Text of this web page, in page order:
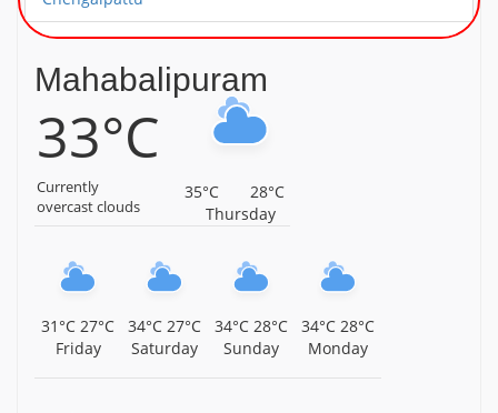
Sri Neelakandeshwarar Temple, Neelamangalam,
Chengalpattu District, Tamil Nadu, Chengalpattu
Sri Vedagiriswarar Temple, Kumizhi, Chengalpattu
District, Tamil Nadu, Chengalpattu
Sri Lakshmi Narasimhar Temple, Semmagiri, Near
Maduranthakam, Chengalpattu District, Tamil Nadu,
Sri Thiruvenkaatteeswaran Temple, Kadaperi,
Maduranthakam, Chengalpattu District, Tamil Nadu,
Sri Lakshmi Narasimha Swamy Temple,
Mahabalipuram
33°C
Currently
overcast clouds
35°C
28°C
Thursday
31°C 27°C
Friday
34°C 27°C
Saturday
34°C 28°C
Sunday
34°C 28°C
Monday